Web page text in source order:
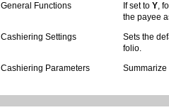
General Functions If set to Y,
the payee
Cashiering Settings
Sets the
folio.
Cashiering Parameters Summarize